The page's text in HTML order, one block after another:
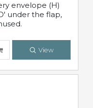
envelope (H)
under the flap,
View